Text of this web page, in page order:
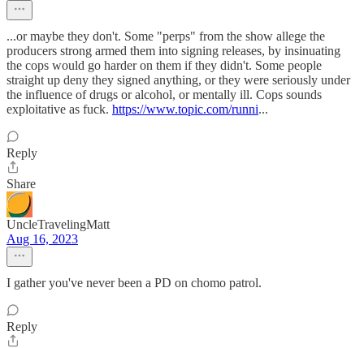
...or maybe they don't. Some "perps" from the show allege the
producers strong armed them into signing releases, by insinuating
the cops would go harder on them if they didn't. Some people
straight up deny they signed anything, or they were seriously under
the influence of drugs or alcohol, or mentally ill. Cops sounds
exploitative as fuck. https://www.topic.com/runni...
Reply
Share
UncleTravelingMatt
Aug 16, 2023
I gather you've never been a PD on chomo patrol.
Reply